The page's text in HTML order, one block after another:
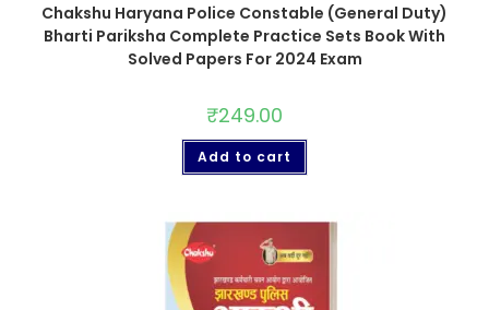
Chakshu Haryana Police Constable (General Duty)
Bharti Pariksha Complete Practice Sets Book With
Solved Papers For 2024 Exam
₹249.00
Add to cart